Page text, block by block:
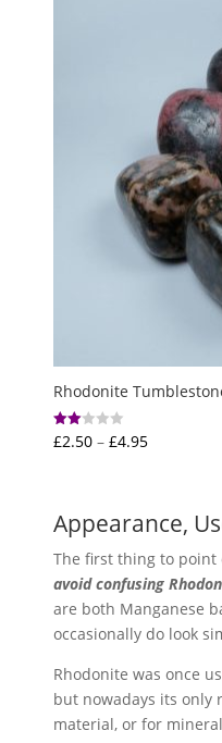
Rhodonite
Rated
2.00
£2.50 – £4.95Price
through
£4.95
Appearance,
The first thing to point
avoid confusing
are both Manganese
occasionally do look
Rhodonite was once
but nowadays its only
material, or for